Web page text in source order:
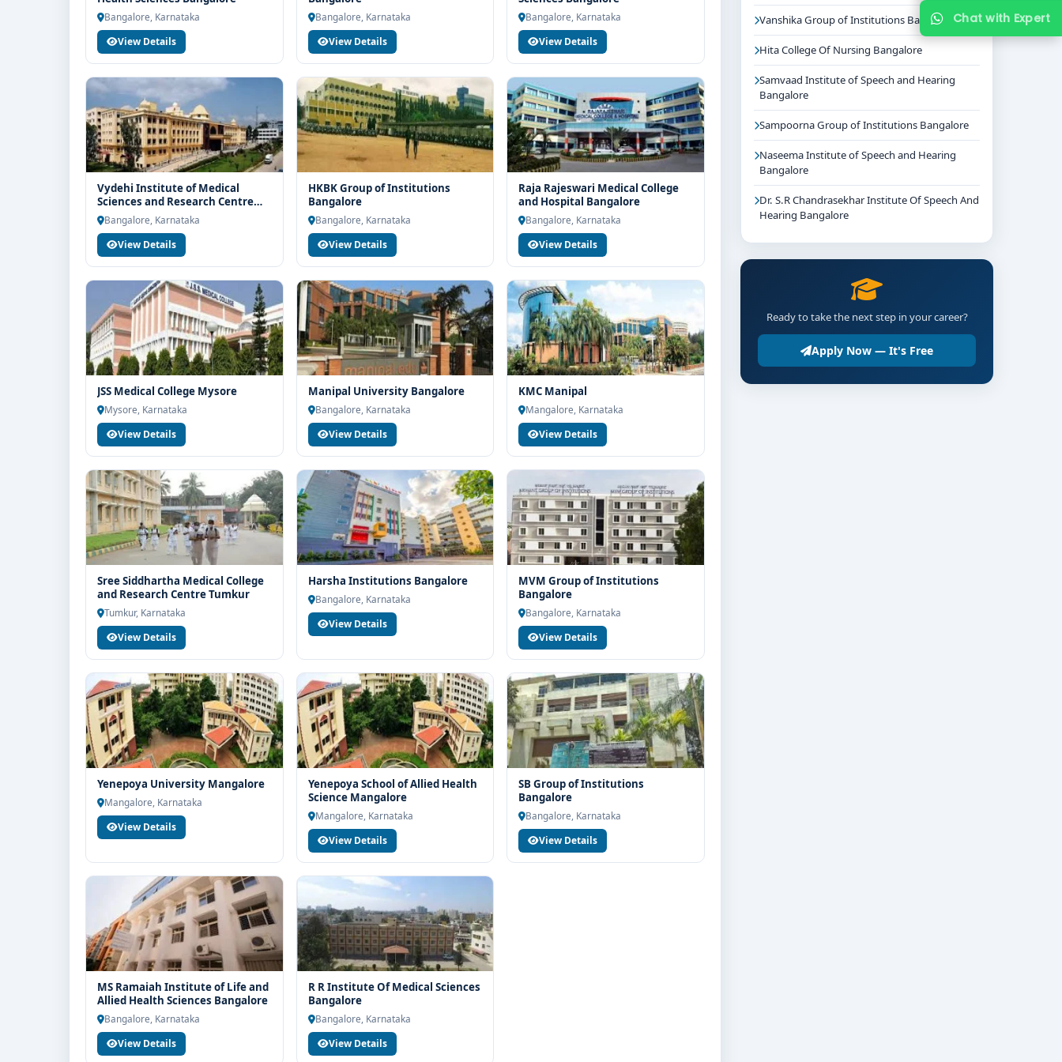
guidance and admission process.
Bangalore, Karnataka
View Details
Bangalore, Karnataka
View Details
Bangalore, Karnataka
View Details
Vydehi Institute of Medical
Sciences and Research Centre
Bangalore
Bangalore, Karnataka
View Details
HKBK Group of Institutions
Bangalore
Bangalore, Karnataka
View Details
Raja Rajeswari Medical College
and Hospital Bangalore
Bangalore, Karnataka
View Details
JSS Medical College Mysore
Mysore, Karnataka
View Details
Manipal University Bangalore
Bangalore, Karnataka
View Details
KMC Manipal
Mangalore, Karnataka
View Details
Sree Siddhartha Medical College
and Research Centre Tumkur
Tumkur, Karnataka
View Details
Harsha Institutions Bangalore
Bangalore, Karnataka
View Details
MVM Group of Institutions
Bangalore
Bangalore, Karnataka
View Details
Yenepoya University Mangalore
Mangalore, Karnataka
View Details
Yenepoya School of Allied Health
Science Mangalore
Mangalore, Karnataka
View Details
SB Group of Institutions
Bangalore
Bangalore, Karnataka
View Details
MS Ramaiah Institute of Life and
Allied Health Sciences Bangalore
Bangalore, Karnataka
View Details
R R Institute Of Medical Sciences
Bangalore
Bangalore, Karnataka
View Details
Vanshika Group of Institutions Bangalore
Hita College Of Nursing Bangalore
Samvaad Institute of Speech and Hearing
Bangalore
Sampoorna Group of Institutions Bangalore
Naseema Institute of Speech and Hearing
Bangalore
Dr. S.R Chandrasekhar Institute Of Speech And
Hearing Bangalore
Ready to take the next step in your career?
Apply Now — It's Free
Chat with Expert